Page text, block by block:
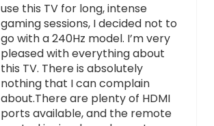
use this TV for long, intense
gaming sessions, I decided not to
go with a 240Hz model. I’m very
pleased with everything about
this TV. There is absolutely
nothing that I can complain
about.There are plenty of HDMI
ports available, and the remote